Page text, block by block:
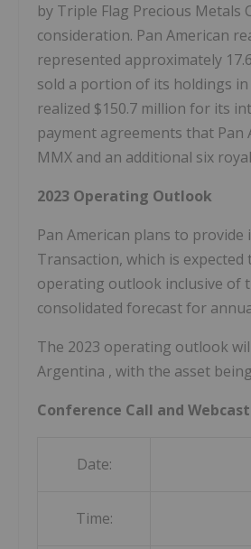
by Triple Flag Precious
consideration. Pan American
represented approximately
sold a portion of its holdings
realized $150.7 million for its
payment agreements that
MMX and an additional six
2023 Operating Outlook
Pan American plans to
Transaction, which is
operating outlook inclusive of
consolidated forecast for
The 2023 operating outlook
Argentina , with the asset
Conference Call and Webcast
Date:
Time: